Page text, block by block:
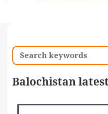
Search
Balochistan
PagePage